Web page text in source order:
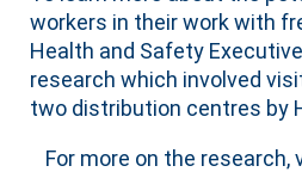
workers in their work with
Health and Safety
research which involved
two distribution centres by
For more on the research,